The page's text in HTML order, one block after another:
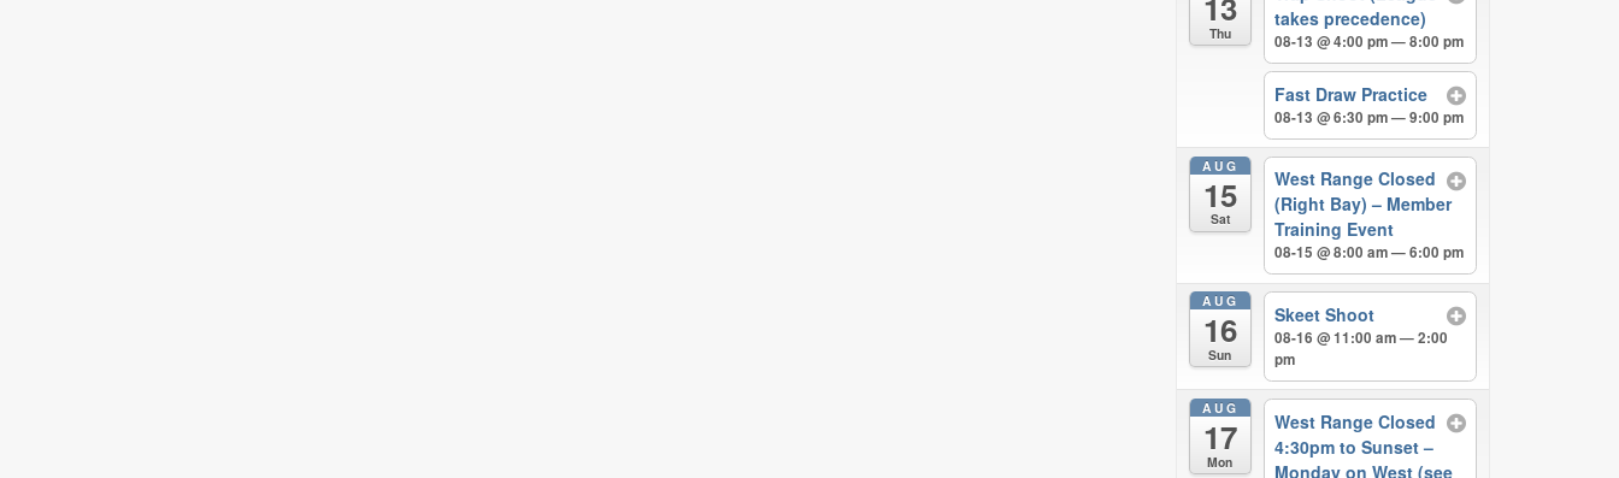
Thu
takes precedence)
08-13 @ 4:00 pm — 8:00 pm
Fast Draw Practice
08-13 @ 6:30 pm — 9:00 pm
AUG
15
Sat
West Range Closed
(Right Bay) – Member
Training Event
08-15 @ 8:00 am — 6:00 pm
AUG
16
Sun
Skeet Shoot
08-16 @ 11:00 am — 2:00
pm
AUG
17
Mon
West Range Closed
4:30pm to Sunset –
Monday on West (see